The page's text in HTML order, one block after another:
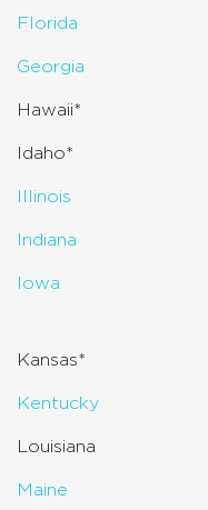
Florida
Georgia
Hawaii*
Idaho*
Illinois
Indiana
Iowa
Kansas*
Kentucky
Louisiana
Maine